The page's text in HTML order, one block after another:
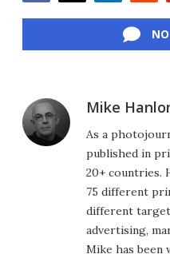
Mike
As a
published in
20+ countries.
75 different
different target
advertising,
Mike has